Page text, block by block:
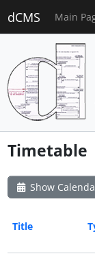
dCMS Main
Timetable
Show
Title